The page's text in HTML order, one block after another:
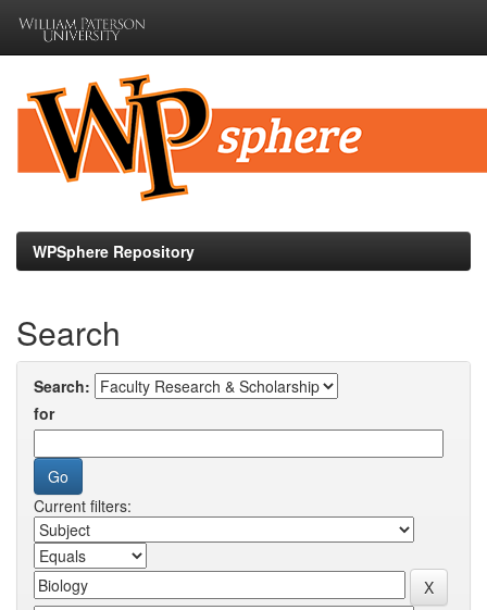
navigation
WPSphere Repository
Search
Search:
for
Current filters: